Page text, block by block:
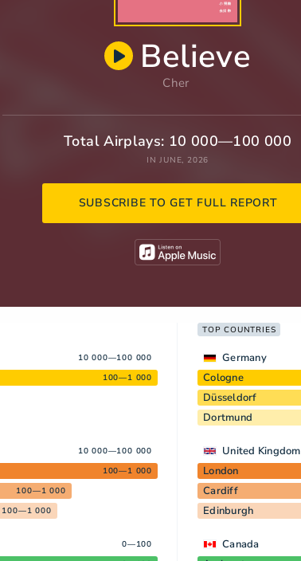
Believe
Cher
Total Airplays: 10 000—100 000
IN JUNE, 2026
SUBSCRIBE TO GET FULL REPORT
10 000—100 000
100—1 000
10 000—100 000
100—1 000
100—1 000
100—1 000
0—100
TOP COUNTRIES
Germany
Cologne
Düsseldorf
Dortmund
United Kingdom
London
Cardiff
Edinburgh
Canada